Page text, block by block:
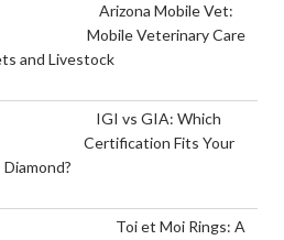
Arizona Mobile Vet:
Mobile Veterinary Care
and Livestock
IGI vs GIA: Which
Certification Fits Your
Diamond?
Toi et Moi Rings: A